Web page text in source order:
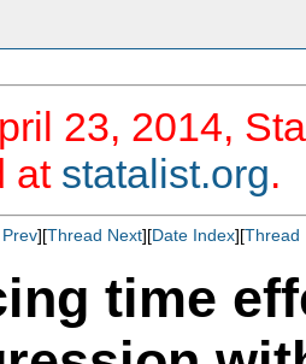
23, 2014,
at statalist.org.
][Thread Next][Date Index][Thread
time